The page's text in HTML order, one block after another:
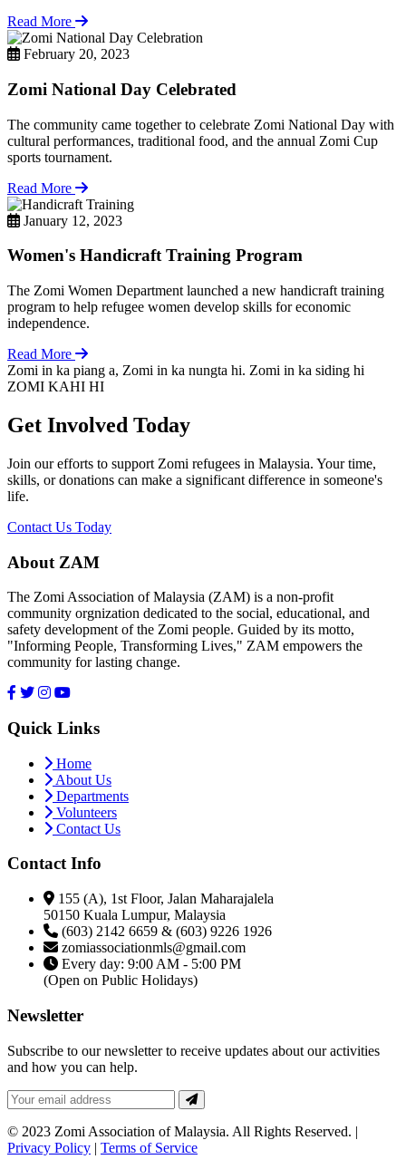
Read More
February 20, 2023
Zomi National Day Celebrated
The community came together to celebrate Zomi National Day with
cultural performances, traditional food, and the annual Zomi Cup
sports tournament.
Read More
January 12, 2023
Women's Handicraft Training Program
The Zomi Women Department launched a new handicraft training
program to help refugee women develop skills for economic
independence.
Read More
Zomi in ka piang a, Zomi in ka nungta hi. Zomi in ka siding hi
ZOMI KAHI HI
Get Involved Today
Join our efforts to support Zomi refugees in Malaysia. Your time,
skills, or donations can make a significant difference in someone's
life.
Contact Us Today
About ZAM
The Zomi Association of Malaysia (ZAM) is a non-profit
community orgnization dedicated to the social, educational, and
safety development of the Zomi people. Guided by its motto,
"Informing People, Transforming Lives," ZAM empowers the
community for lasting change.
Quick Links
Home
About Us
Departments
Volunteers
Contact Us
Contact Info
155 (A), 1st Floor, Jalan Maharajalela
50150 Kuala Lumpur, Malaysia
(603) 2142 6659 & (603) 9226 1926
zomiassociationmls@gmail.com
Every day: 9:00 AM - 5:00 PM
(Open on Public Holidays)
Newsletter
Subscribe to our newsletter to receive updates about our activities
and how you can help.
© 2023 Zomi Association of Malaysia. All Rights Reserved. |
Privacy Policy | Terms of Service